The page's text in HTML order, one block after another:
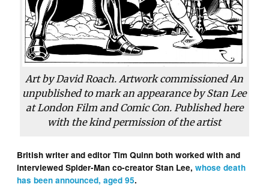
Art by David Roach. Artwork commissioned An
unpublished to mark an appearance by Stan Lee
at London Film and Comic Con. Published here
with the kind permission of the artist
British writer and editor Tim Quinn both worked with and
interviewed Spider-Man co-creator Stan Lee,whose death
has been announced, aged 95.